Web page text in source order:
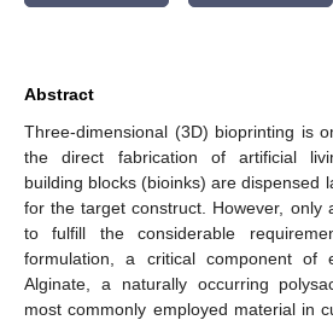
Abstract
Three-dimensional (3D) bioprinting is
the direct fabrication of artificial
building blocks (bioinks) are dispensed
for the target construct. However, only
to fulfill the considerable
formulation, a critical component of
Alginate, a naturally occurring
most commonly employed material in